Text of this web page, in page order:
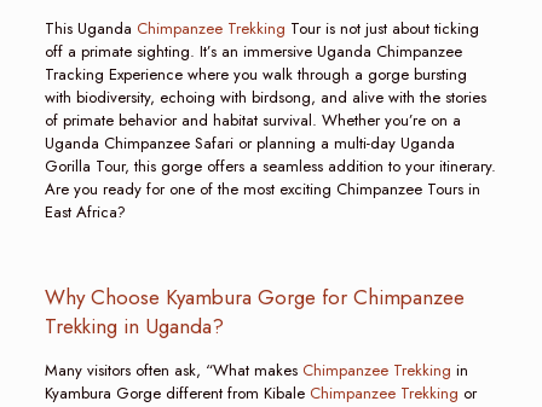
This Uganda Chimpanzee Trekking Tour is not just about ticking
off a primate sighting. It’s an immersive Uganda Chimpanzee
Tracking Experience where you walk through a gorge bursting
with biodiversity, echoing with birdsong, and alive with the stories
of primate behavior and habitat survival. Whether you’re on a
Uganda Chimpanzee Safari or planning a multi-day Uganda
Gorilla Tour, this gorge offers a seamless addition to your itinerary.
Are you ready for one of the most exciting Chimpanzee Tours in
East Africa?
Why Choose Kyambura Gorge for Chimpanzee
Trekking in Uganda?
Many visitors often ask, “What makes Chimpanzee Trekking in
Kyambura Gorge different from Kibale Chimpanzee Trekking or